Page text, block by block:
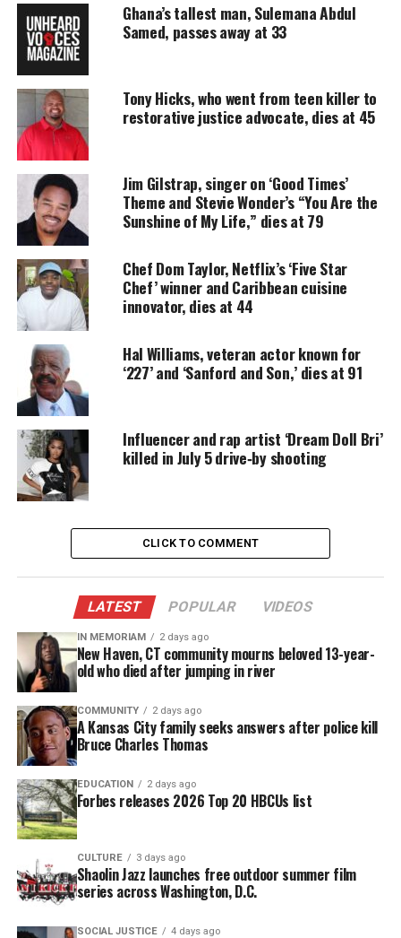
DONATE TODAY
Every contribution helps fund reporting, editing, and
Details: Houston dies at 91
Houston, a two-time Grammy winner, passed away
at her home earlier this morning inNew Jersey
according to her daughter-in-law Pat Houston.
Houston, who was surrounded by her family, was
under hospice care for Alzheimer’sdisease .
“Our hearts are filled with pain and sadness. We
loss the matriarch of our family,”
in a statement
“Mother Cissy has been a strong and towering
figure in our lives. A woman of deep faith and
conviction, who cared greatly about family,
ministry, and community. Her more than seven-
decade career in music and entertainment will
Music career
Born as Emily Drinkard on September 30, 1933 in
Newark, N.J., Houston started performing in church
at an early age. She sang with her family’s gospel
act before getting into in popular music. In the
1960s, she became a member of The Sweet
Inspirations. The group sang backup for a variety of
soul singers including Lou Rawls, The Drifters, and
Otis Redding. They also sang backup for Dionne
Warwick, who is also Houston’s neice.
Houston’s many credits included:
Franklin’s “Think”
Ghana’s tallest man, Sulemana Abdul
Samed, passes away at 33
Tony Hicks, who went from teen killer to
restorative justice advocate, dies at 45
Jim Gilstrap, singer on ‘Good Times’
Theme and Stevie Wonder’s “You Are the
Sunshine of My Life,” dies at 79
Chef Dom Taylor, Netflix’s ‘Five Star
Chef’ winner and Caribbean cuisine
innovator, dies at 44
Hal Williams, veteran actor known for
‘227’ and ‘Sanford and Son,’ dies at 91
Influencer and rap artist ‘Dream Doll Bri’
killed in July 5 drive‑by shooting
CLICK TO COMMENT
LATEST POPULAR VIDEOS
IN MEMORIAM 2 days ago
New Haven, CT community mourns beloved 13-year-
old who died after jumping in river
COMMUNITY 2 days ago
A Kansas City family seeks answers after police kill
Bruce Charles Thomas
EDUCATION 2 days ago
Forbes releases 2026 Top 20 HBCUs list
CULTURE 3 days ago
Shaolin Jazz launches free outdoor summer film
series across Washington, D.C.
SOCIAL JUSTICE 4 days ago